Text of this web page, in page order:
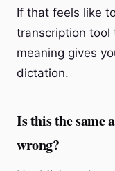
If that feels like
transcription tool
meaning gives
dictation.
Is this the same
wrong?